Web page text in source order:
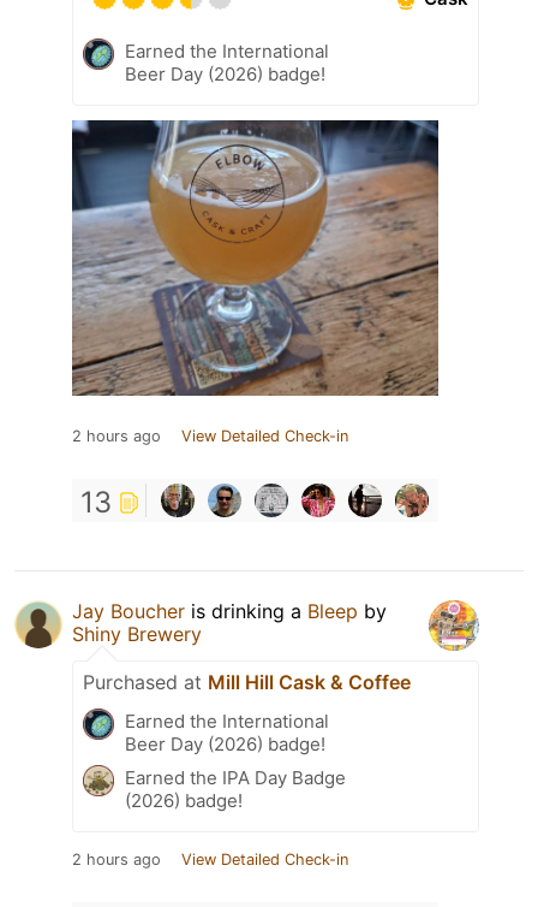
Earned the International
Beer Day (2026) badge!
2 hours ago View Detailed Check-in
13
Jay Boucher is drinking a Bleep by
Shiny Brewery
Purchased at Mill Hill Cask & Coffee
Earned the International
Beer Day (2026) badge!
Earned the IPA Day Badge
(2026) badge!
2 hours ago View Detailed Check-in